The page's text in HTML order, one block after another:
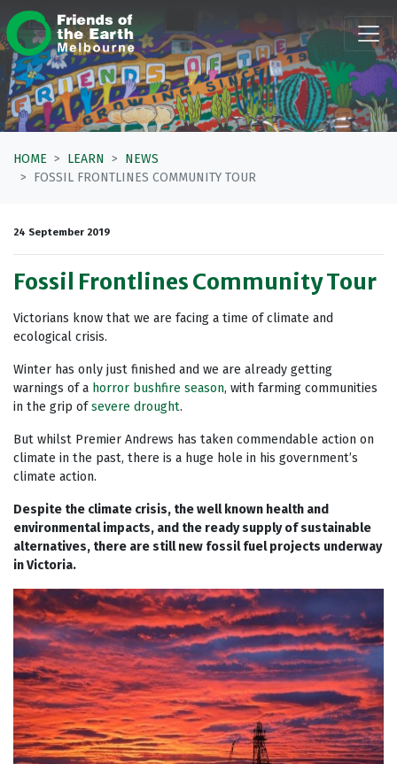
Skip navigation
HOME LEARN
NEWS
FOSSIL FRONTLINES COMMUNITY TOUR
24 September 2019
Fossil Frontlines Community Tour
Victorians know that we are facing a time of climate and
ecological crisis.
Winter has only just finished and we are already getting
warnings of a horror bushfire season, with farming communities
in the grip ofsevere drought.
But whilst Premier Andrews has taken commendable action on
climate in the past, there is a huge hole in his government’s
climate action.
Despite the climate crisis, the well known health and
environmental impacts, and the ready supply of sustainable
alternatives, there are still new fossil fuel projects underway
in Victoria.